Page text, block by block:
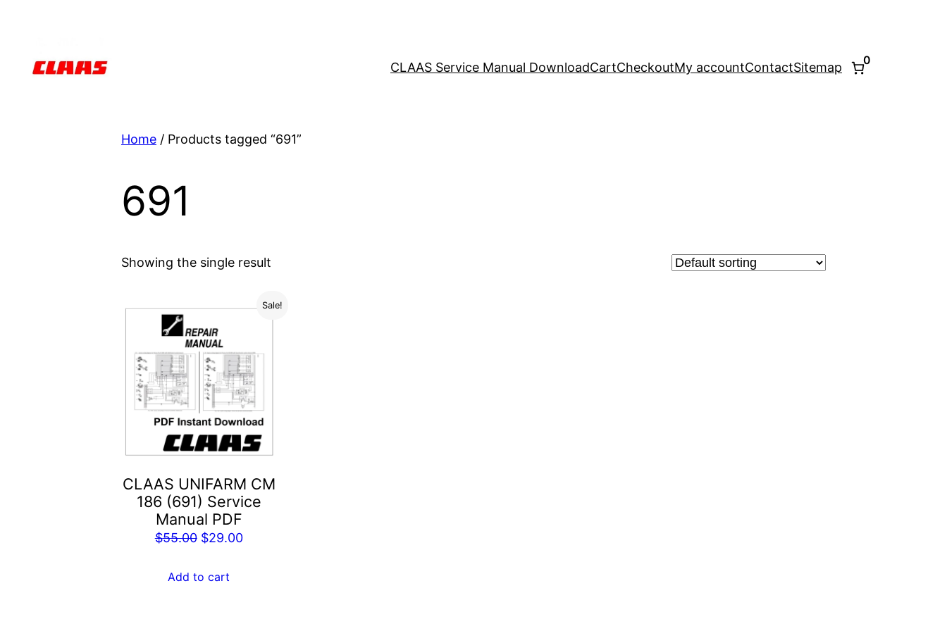
CLAAS Service Manual DownloadCartCheckoutMy accountContactSitemap
0
Home / Products tagged “691”
691
Showing the single result
Sale!
CLAAS UNIFARM CM
186 (691) Service
Manual PDF
$55.00 Original
was:
$29.00Current
Add to cart